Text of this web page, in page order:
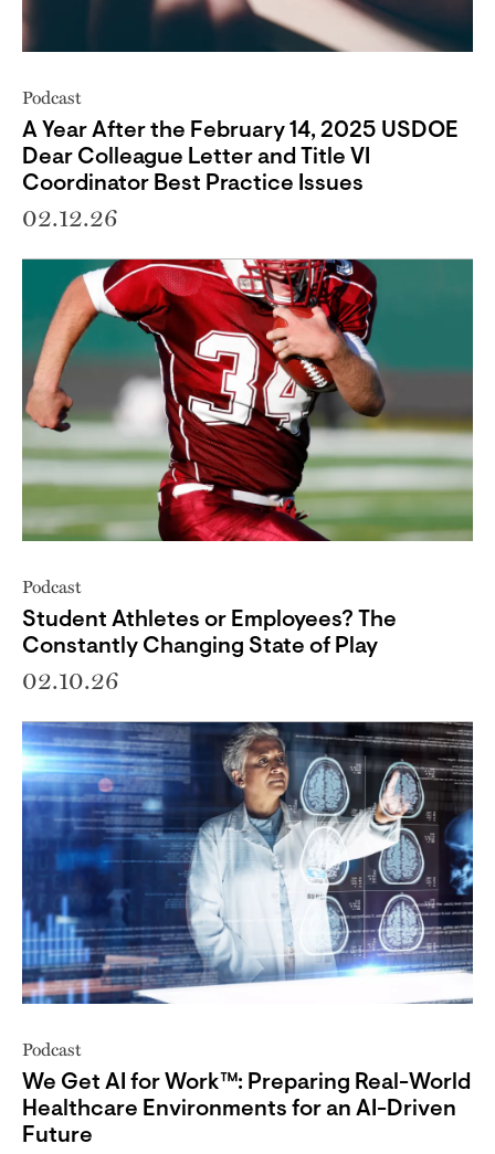
Podcast
A Year After the February 14, 2025 USDOE
Dear Colleague Letter and Title VI
Coordinator Best Practice Issues
02.12.26
Podcast
Student Athletes or Employees? The
Constantly Changing State of Play
02.10.26
Podcast
We Get AI for Work™: Preparing Real-World
Healthcare Environments for an AI-Driven
Future